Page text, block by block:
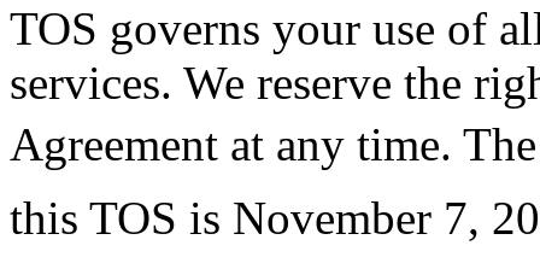
TOS governs your use of
services. We reserve the
Agreement at any time.
this TOS is November 7,